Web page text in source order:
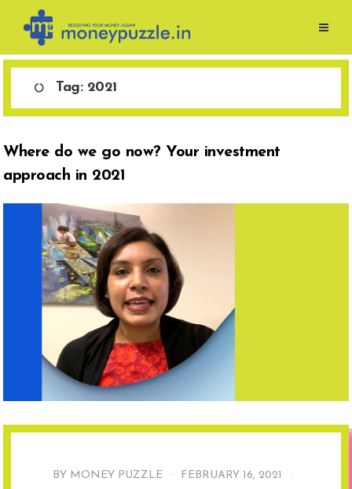
content
Tag: 2021
Where do we go now? Your investment
approach in 2021
BY MONEY PUZZLE · FEBRUARY 16, 2021
·